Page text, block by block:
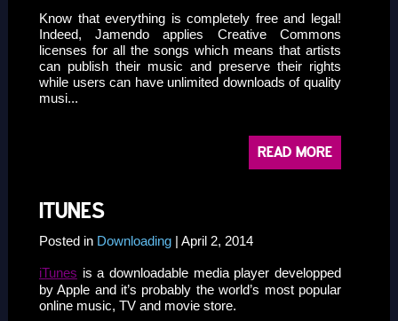
Know that everything is completely free and legal!
Indeed, Jamendo applies Creative Commons
licenses for all the songs which means that artists
can publish their music and preserve their rights
while users can have unlimited downloads of quality
musi...
READ MORE
ITUNES
Posted in Downloading | April 2, 2014
iTunes is a downloadable media player developped
by Apple and it’s probably the world’s most popular
online music, TV and movie store.